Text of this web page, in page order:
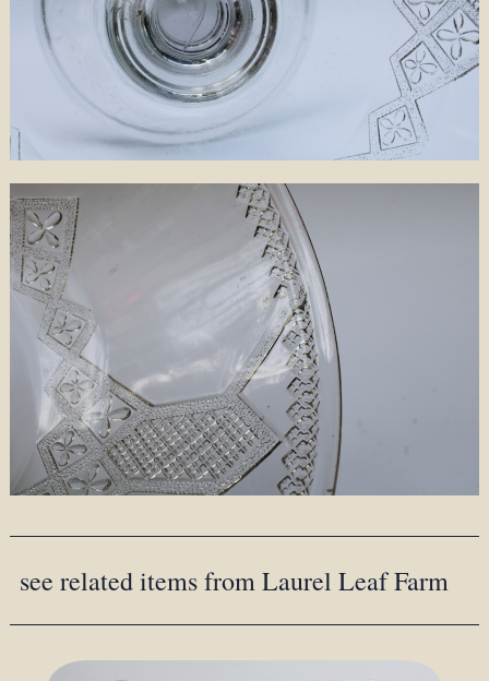
see related items from Laurel Leaf Farm